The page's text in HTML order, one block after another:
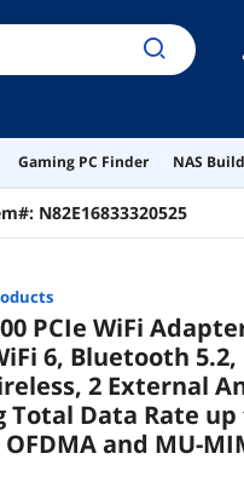
Gaming PC Finder NAS
N82E16833320525
PCIe WiFi
6, Bluetooth
2 External
Total Data Rate up
and MU-